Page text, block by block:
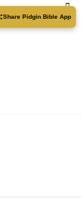
Share Pidgin Bible App